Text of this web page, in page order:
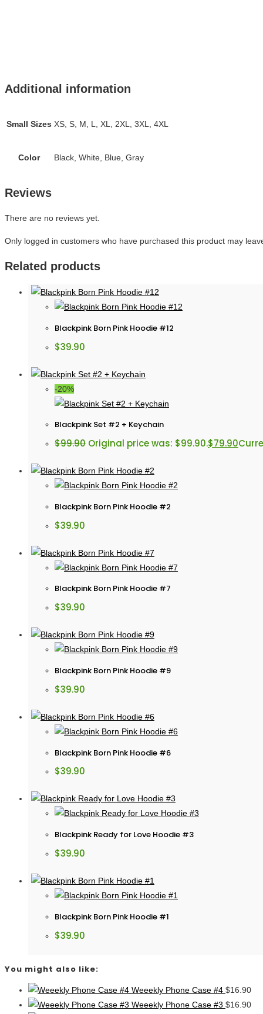
Additional information
Small Sizes XS, S, M, L, XL, 2XL, 3XL, 4XL
Color Black, White, Blue, Gray
Reviews
There are no reviews yet.
Only logged in customers who have purchased this product may
Related products
Blackpink Born Pink Hoodie #12
$39.90
-20%
Blackpink Set #2 + Keychain
$99.90 Original price was: $99.90.$79.90
Blackpink Born Pink Hoodie #2
$39.90
Blackpink Born Pink Hoodie #7
$39.90
Blackpink Born Pink Hoodie #9
$39.90
Blackpink Born Pink Hoodie #6
$39.90
Blackpink Ready for Love Hoodie #3
$39.90
Blackpink Born Pink Hoodie #1
$39.90
You might also like:
Weeekly Phone Case #4 $16.90
Weeekly Phone Case #3 $16.90